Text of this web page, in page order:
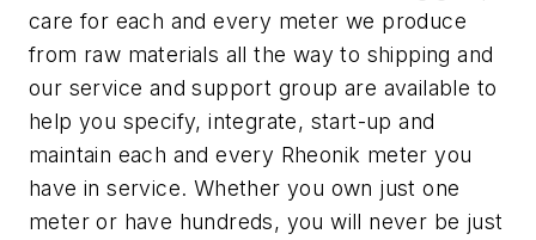
care for each and every meter we produce
from raw materials all the way to shipping and
our service and support group are available to
help you specify, integrate, start-up and
maintain each and every Rheonik meter you
have in service. Whether you own just one
meter or have hundreds, you will never be just